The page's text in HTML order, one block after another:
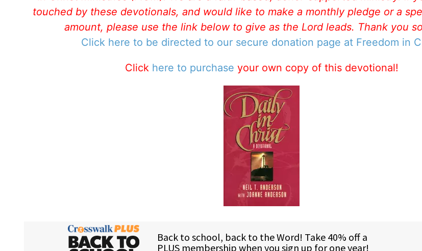
touched by these devotionals, and would like to make a monthly pledge or a
amount, please use the link below to give as the Lord leads. Thank you
Click here to be directed to our secure donation page at Freedom in
Click here to purchase your own copy of this devotional!